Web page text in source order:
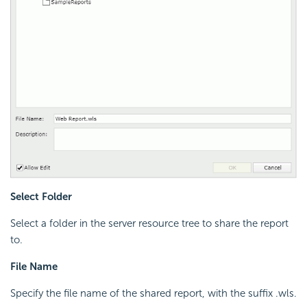
Select Folder
Select a folder in the server resource tree to share the report
to.
File Name
Specify the file name of the shared report, with the suffix .wls.